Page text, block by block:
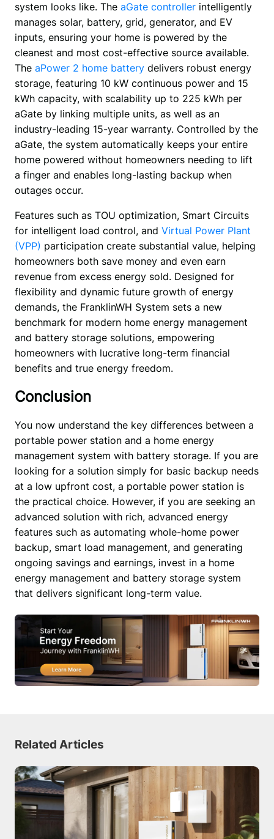
system looks like. The aGate controller intelligently
manages solar, battery, grid, generator, and EV
inputs, ensuring your home is powered by the
cleanest and most cost-effective source available.
The aPower 2 home battery delivers robust energy
storage, featuring 10 kW continuous power and 15
kWh capacity, with scalability up to 225 kWh per
aGate by linking multiple units, as well as an
industry-leading 15-year warranty. Controlled by the
aGate, the system automatically keeps your entire
home powered without homeowners needing to lift
a finger and enables long-lasting backup when
outages occur.
Features such as TOU optimization, Smart Circuits
for intelligent load control, and Virtual Power Plant
(VPP) participation create substantial value, helping
homeowners both save money and even earn
revenue from excess energy sold. Designed for
flexibility and dynamic future growth of energy
demands, the FranklinWH System sets a new
benchmark for modern home energy management
and battery storage solutions, empowering
homeowners with lucrative long-term financial
benefits and true energy freedom.
Conclusion
You now understand the key differences between a
portable power station and a home energy
management system with battery storage. If you are
looking for a solution simply for basic backup needs
at a low upfront cost, a portable power station is
the practical choice. However, if you are seeking an
advanced solution with rich, advanced energy
features such as automating whole-home power
backup, smart load management, and generating
ongoing savings and earnings, invest in a home
energy management and battery storage system
that delivers significant long-term value.
Related Articles